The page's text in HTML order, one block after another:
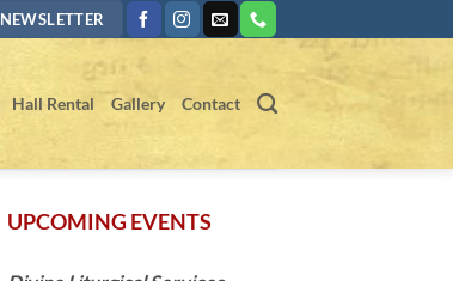
NEWSLETTER
Hall Rental Gallery Contact
UPCOMING EVENTS